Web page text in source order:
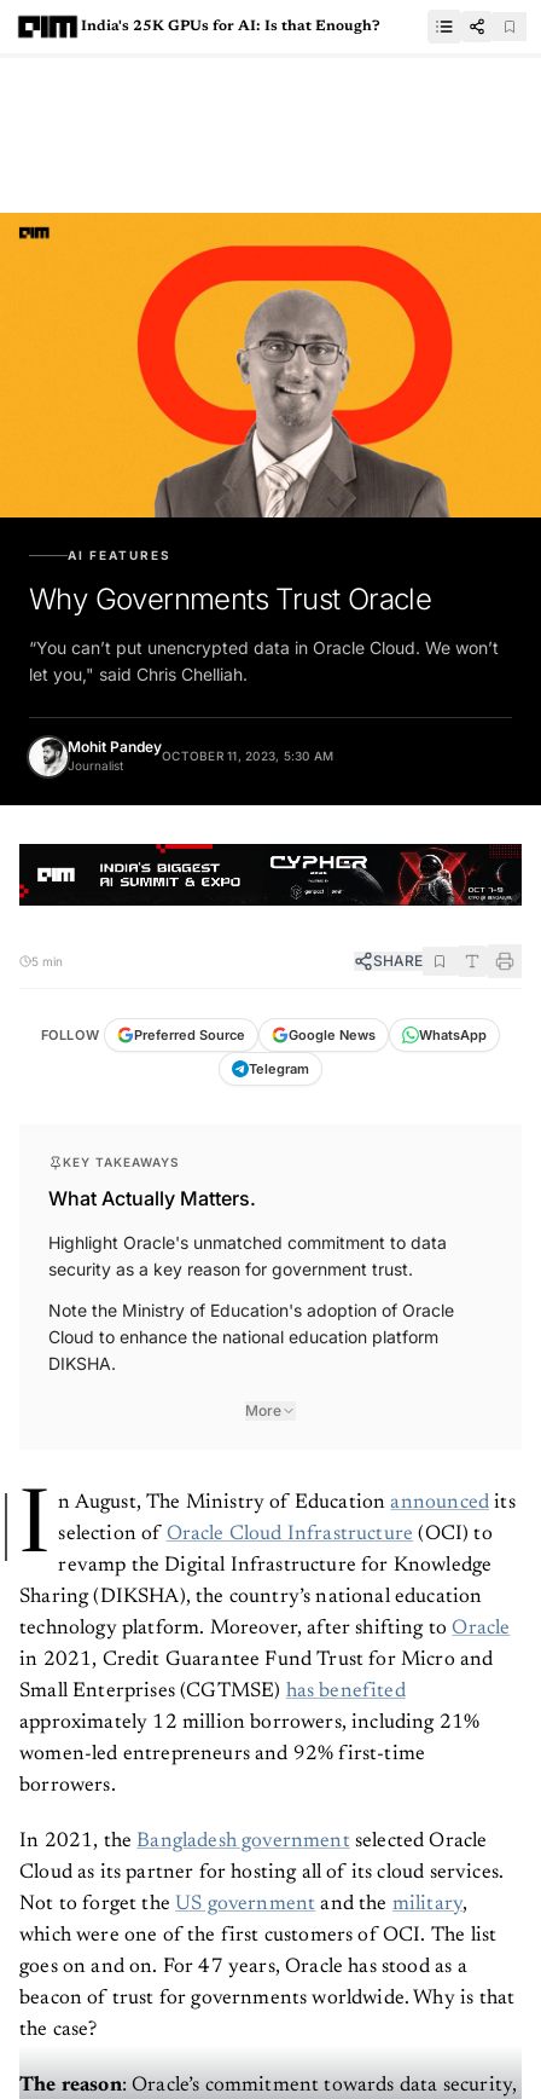
India's 25K GPUs for AI: Is that Enough?
AI FEATURES
Why Governments Trust Oracle
“You can’t put unencrypted data in Oracle Cloud. We won’t
let you," said Chris Chelliah.
Mohit Pandey
Journalist
OCTOBER 11, 2023, 5:30 AM
5 min SHARE
FOLLOW Preferred Source Google News
WhatsApp
Telegram
KEY TAKEAWAYS
What Actually Matters.
Highlight Oracle's unmatched commitment to data
security as a key reason for government trust.
Note the Ministry of Education's adoption of Oracle
Cloud to enhance the national education platform
DIKSHA.
More
I n August, The Ministry of Educationannounced its
selection of Oracle Cloud Infrastructure (OCI) to
revamp the Digital Infrastructure for Knowledge
Sharing (DIKSHA), the country’s national education
technology platform. Moreover, after shifting toOracle
in 2021, Credit Guarantee Fund Trust for Micro and
Small Enterprises (CGTMSE) has benefited
approximately 12 million borrowers, including 21%
women-led entrepreneurs and 92% first-time
borrowers.
In 2021, the Bangladesh governmentselected Oracle
Cloud as its partner for hosting all of its cloud services.
Not to forget the US government and the military,
which were one of the first customers of OCI. The list
goes on and on. For 47 years, Oracle has stood as a
beacon of trust for governments worldwide. Why is that
the case?
The reason: Oracle’s commitment towards data security,